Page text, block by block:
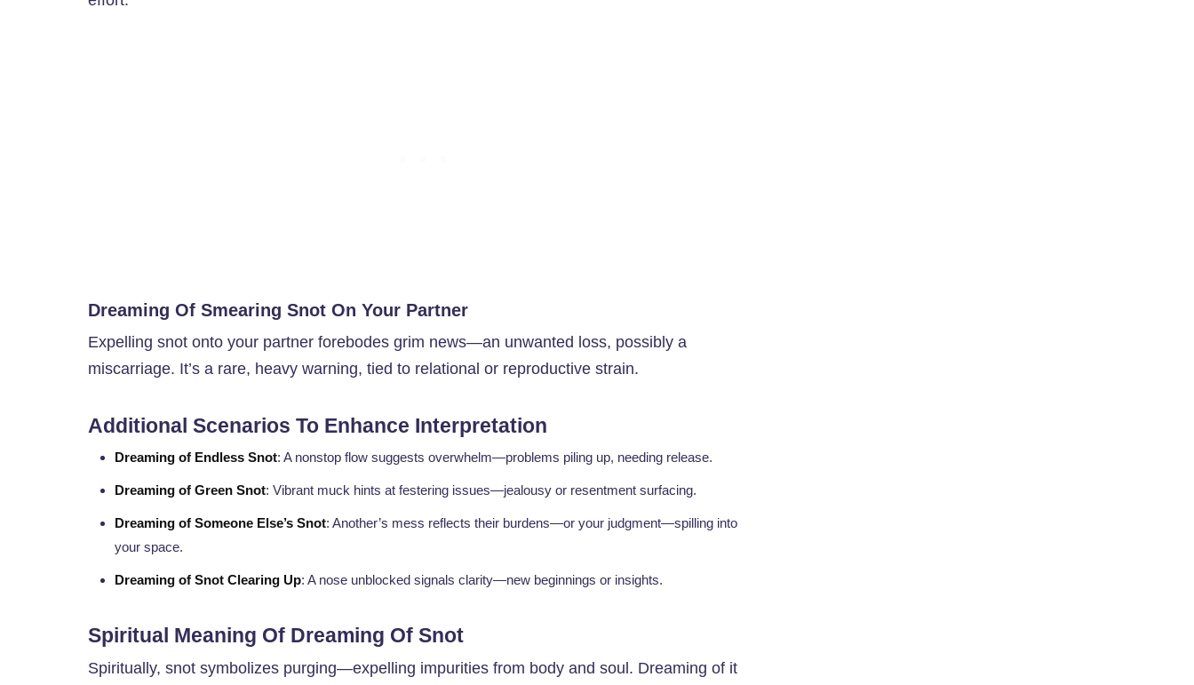
Dreaming Of Smearing Snot On Your Partner
Expelling snot onto your partner forebodes grim news—an unwanted loss, possibly a
miscarriage. It’s a rare, heavy warning, tied to relational or reproductive strain.
Additional Scenarios To Enhance Interpretation
Dreaming of Endless Snot: A nonstop flow suggests overwhelm—problems piling up, needing release.
Dreaming of Green Snot: Vibrant muck hints at festering issues—jealousy or resentment surfacing.
Dreaming of Someone Else’s Snot: Another’s mess reflects their burdens—or your judgment—spilling into
your space.
Dreaming of Snot Clearing Up: A nose unblocked signals clarity—new beginnings or insights.
Spiritual Meaning Of Dreaming Of Snot
Spiritually, snot symbolizes purging—expelling impurities from body and soul. Dreaming of it